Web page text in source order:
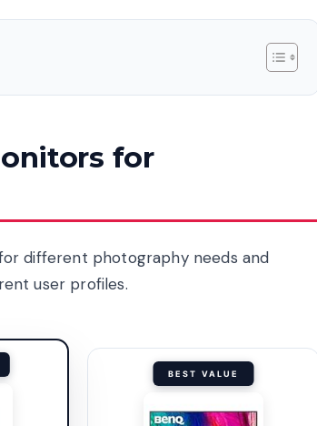
for
different photography needs and
user profiles.
BEST VALUE